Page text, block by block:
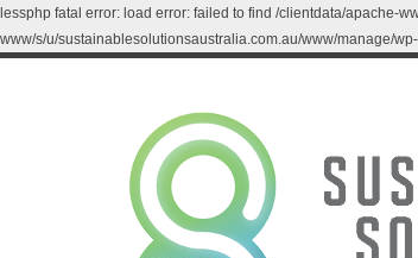
lessphp fatal error: load error: failed to find /clientdata/apache-
www/s/u/sustainablesolutionsaustralia.com.au/www/manage/